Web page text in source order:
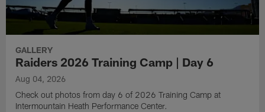
GALLERY
Raiders 2026 Training Camp | Day 6
Aug 04, 2026
Check out photos from day 6 of 2026 Training Camp at
Intermountain Heath Performance Center.